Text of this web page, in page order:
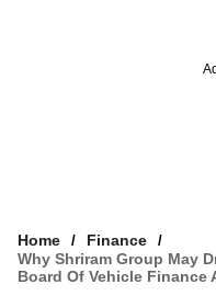
Home
Finance
Why Shriram Group May
Board Of Vehicle Finance